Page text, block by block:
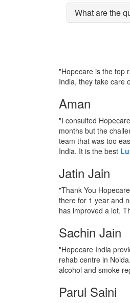
What are the
"Hopecare is the top
India, they take care
Aman
"I consulted
months but the
team that was too
India. It is the best
Jatin Jain
"Thank You
there for 1 year and
has improved a lot.
Sachin Jain
"Hopecare India
rehab centre in
alcohol and smoke
Parul Saini